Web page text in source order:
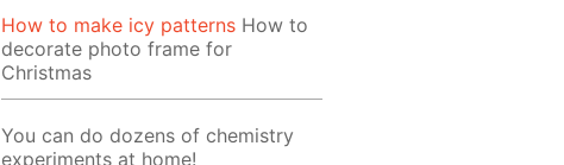
How to make icy patterns How to
decorate photo frame for
Christmas
You can do dozens of chemistry
experiments at home!